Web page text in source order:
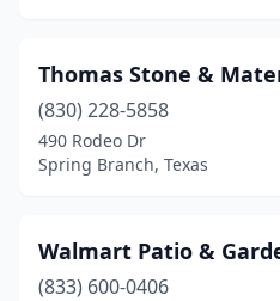
Thomas Stone &
(830) 228-5858
490 Rodeo Dr
Spring Branch, Texas
Walmart Patio &
(833) 600-0406